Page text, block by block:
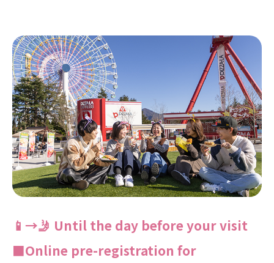
📱→🤳 Until the day before your visit
■Online pre-registration for